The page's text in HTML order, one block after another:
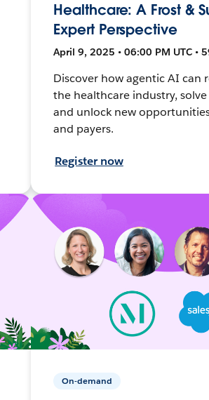
Healthcare: A Frost &
Expert Perspective
April 9, 2025 • 06:00 PM UTC •
Discover how agentic AI can
the healthcare industry, solve
and unlock new
and payers.
Register now
On-demand